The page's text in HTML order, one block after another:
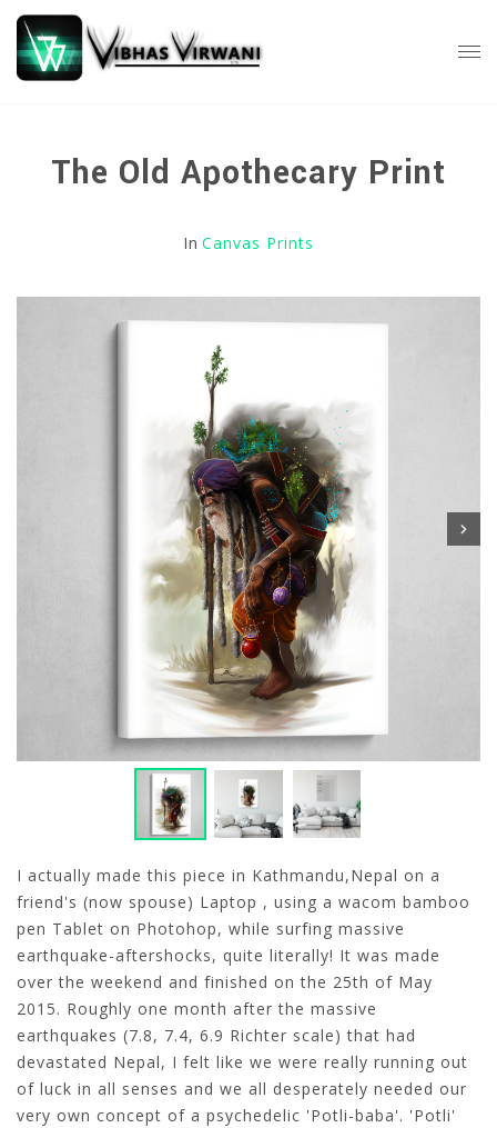
The Old Apothecary Print
In Canvas Prints
I actually made this piece in Kathmandu,Nepal on a
friend's (now spouse) Laptop , using a wacom bamboo
pen Tablet on Photohop, while surfing massive
earthquake-aftershocks, quite literally! It was made
over the weekend and finished on the 25th of May
2015. Roughly one month after the massive
earthquakes (7.8, 7.4, 6.9 Richter scale) that had
devastated Nepal, I felt like we were really running out
of luck in all senses and we all desperately needed our
very own concept of a psychedelic 'Potli-baba'. 'Potli'